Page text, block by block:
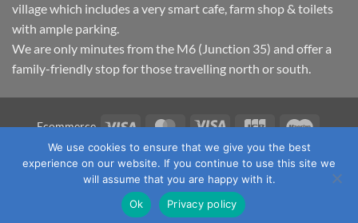
village which includes a very smart cafe, farm shop & toilets
with ample parking.
We are only minutes from the M6 (Junction 35) and offer a
family-friendly stop for those travelling north or south.
Ecommerce Visa MasterCard
Visa
Electron
JCB Maestro
TERMS & CONDITIONS PRIVACY POLICY
OUR LOCATION
CONTACT US
Fawcett's Country Sports Ltd. All Rights
Reserved. Reg No: 09720011
We use cookies to ensure that we give you the best
experience on our website. If you continue to use this site we
will assume that you are happy with it.
Ok
Privacy policy